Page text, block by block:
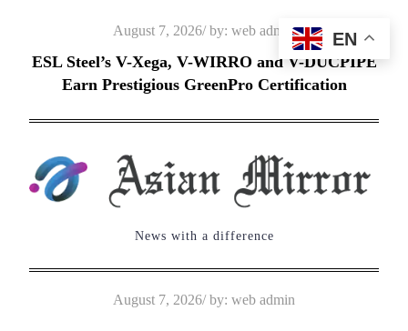
content
Posted
on
August 7, 2026 by: web admin
ESL Steel’s V-Xega, V-WIRRO and V-DUCPIPE
Earn Prestigious GreenPro Certification
News with a difference
Posted
August 7, 2026 by: web admin
EN